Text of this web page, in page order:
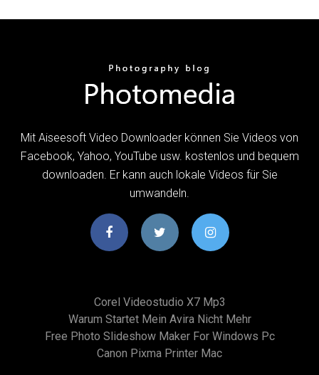
Mit Aiseesoft Video Downloader können Sie Videos von
Facebook, Yahoo, YouTube usw. kostenlos und bequem
downloaden. Er kann auch lokale Videos für Sie
umwandeln.
Corel Videostudio X7 Mp3
Warum Startet Mein Avira Nicht Mehr
Free Photo Slideshow Maker For Windows Pc
Canon Pixma Printer Mac